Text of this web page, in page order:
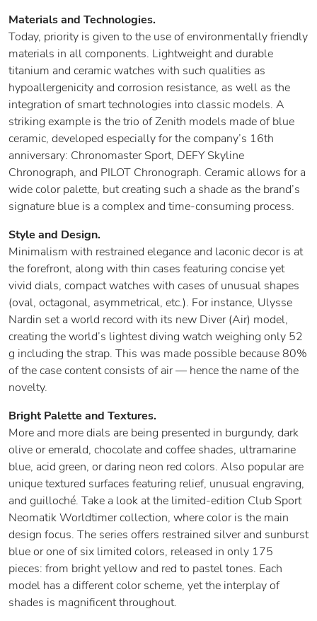
Materials and Technologies.
Today, priority is given to the use of environmentally friendly
materials in all components. Lightweight and durable
titanium and ceramic watches with such qualities as
hypoallergenicity and corrosion resistance, as well as the
integration of smart technologies into classic models. A
striking example is the trio of Zenith models made of blue
ceramic, developed especially for the company’s 16th
anniversary: Chronomaster Sport, DEFY Skyline
Chronograph, and PILOT Chronograph. Ceramic allows for a
wide color palette, but creating such a shade as the brand’s
signature blue is a complex and time-consuming process.
Style and Design.
Minimalism with restrained elegance and laconic decor is at
the forefront, along with thin cases featuring concise yet
vivid dials, compact watches with cases of unusual shapes
(oval, octagonal, asymmetrical, etc.). For instance, Ulysse
Nardin set a world record with its new Diver (Air) model,
creating the world’s lightest diving watch weighing only 52
g including the strap. This was made possible because 80%
of the case content consists of air — hence the name of the
novelty.
Bright Palette and Textures.
More and more dials are being presented in burgundy, dark
olive or emerald, chocolate and coffee shades, ultramarine
blue, acid green, or daring neon red colors. Also popular are
unique textured surfaces featuring relief, unusual engraving,
and guilloché. Take a look at the limited-edition Club Sport
Neomatik Worldtimer collection, where color is the main
design focus. The series offers restrained silver and sunburst
blue or one of six limited colors, released in only 175
pieces: from bright yellow and red to pastel tones. Each
model has a different color scheme, yet the interplay of
shades is magnificent throughout.